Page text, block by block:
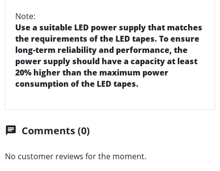
Note:
Use a suitable LED power supply that matches
the requirements of the LED tapes. To ensure
long-term reliability and performance, the
power supply should have a capacity at least
20% higher than the maximum power
consumption of the LED tapes.
chat Comments (0)
No customer reviews for the moment.